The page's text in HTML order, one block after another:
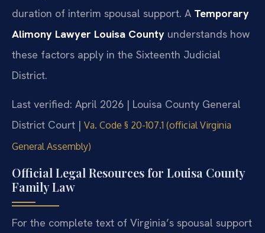
duration of interim spousal support. A Temporary
Alimony Lawyer Louisa County understands how
these factors apply in the Sixteenth Judicial
District.
Last verified: April 2026 | Louisa County General
District Court | Va. Code § 20-107.1 (official Virginia
General Assembly)
Official Legal Resources for Louisa County
Family Law
For the complete text of Virginia’s spousal support